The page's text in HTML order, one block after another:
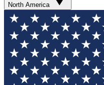
North America